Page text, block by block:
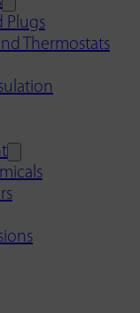
Plugs
Thermostats